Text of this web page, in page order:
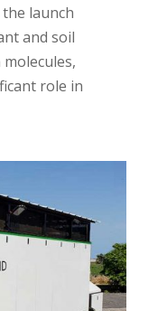
launch
and soil
role in